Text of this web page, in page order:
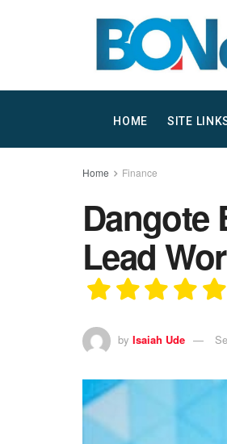
HOME SITE
Home Finance
Dangote
Lead
by Isaiah Ude